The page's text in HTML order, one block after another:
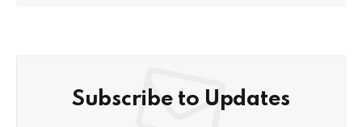
Subscribe to Updates